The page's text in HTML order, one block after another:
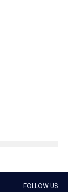
FOLLOW US